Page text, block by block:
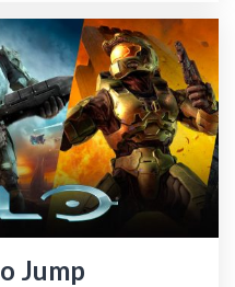
Jump